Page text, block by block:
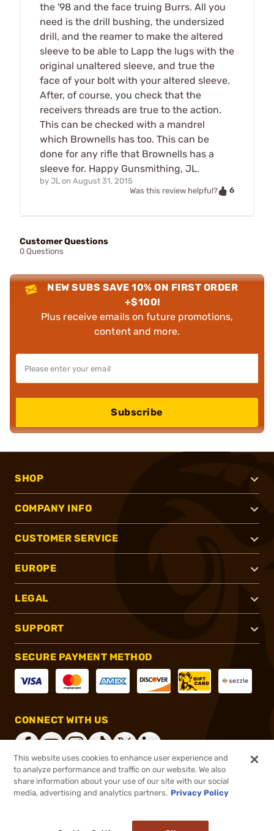
the '98 and the face truing Burrs. All you
need is the drill bushing, the undersized
drill, and the reamer to make the altered
sleeve to be able to Lapp the lugs with the
original unaltered sleeve, and true the
face of your bolt with your altered sleeve.
After, of course, you check that the
receivers threads are true to the action.
This can be checked with a mandrel
which Brownells has too. This can be
done for any rifle that Brownells has a
sleeve for. Happy Gunsmithing, JL.
by JL on August 31, 2015
Was this review helpful?
6
Customer Questions
0 Questions
NEW SUBS SAVE 10% ON FIRST ORDER
+$100!
Plus receive emails on future promotions,
content and more.
Subscribe
SHOP
COMPANY INFO
CUSTOMER SERVICE
EUROPE
LEGAL
SUPPORT
SECURE PAYMENT METHOD
CONNECT WITH US
®2026, Brownells, Inc. All rights reserved.
This website uses cookies to enhance user experience and
to analyze performance and traffic on our website. We also
share information about your use of our site with our social
media, advertising and analytics partners. Privacy Policy